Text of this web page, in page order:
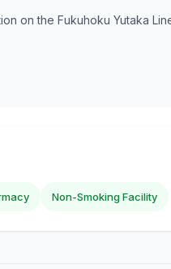
on the Fukuhoku Yutaka
Non-Smoking Facility